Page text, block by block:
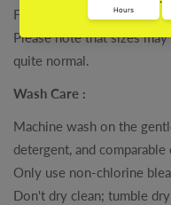
For specific
Please note that sizes
quite normal.
Wash Care :
Machine wash on the
detergent, and comparable
Only use non-chlorine
Don't dry clean; tumble